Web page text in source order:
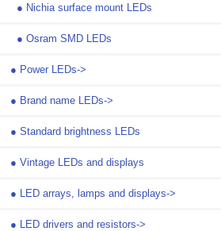
● Nichia surface mount LEDs
● Osram SMD LEDs
● Power LEDs->
● Brand name LEDs->
● Standard brightness LEDs
● Vintage LEDs and displays
● LED arrays, lamps and displays->
● LED drivers and resistors->